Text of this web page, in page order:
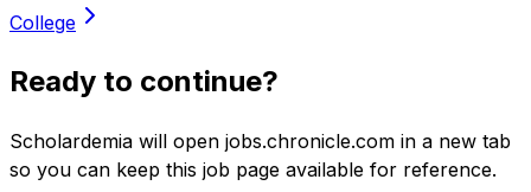
College
Ready to continue?
Scholardemia will open jobs.chronicle.com in a new tab
so you can keep this job page available for reference.